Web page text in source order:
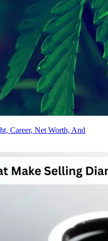
Career, Net Worth, And